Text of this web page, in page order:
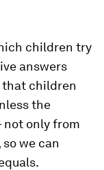
children try
answers
that children
the
not only from
we can